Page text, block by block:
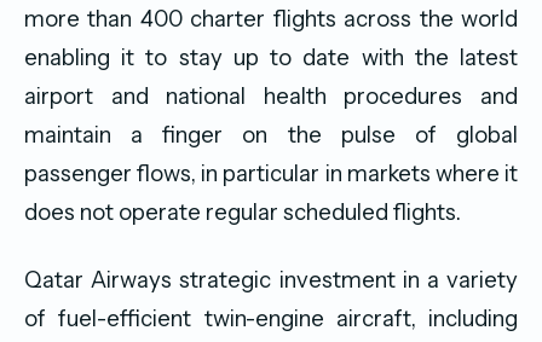
more than 400 charter flights across the world
enabling it to stay up to date with the latest
airport and national health procedures and
maintain a finger on the pulse of global
passenger flows, in particular in markets where it
does not operate regular scheduled flights.
Qatar Airways strategic investment in a variety
of fuel-efficient twin-engine aircraft, including